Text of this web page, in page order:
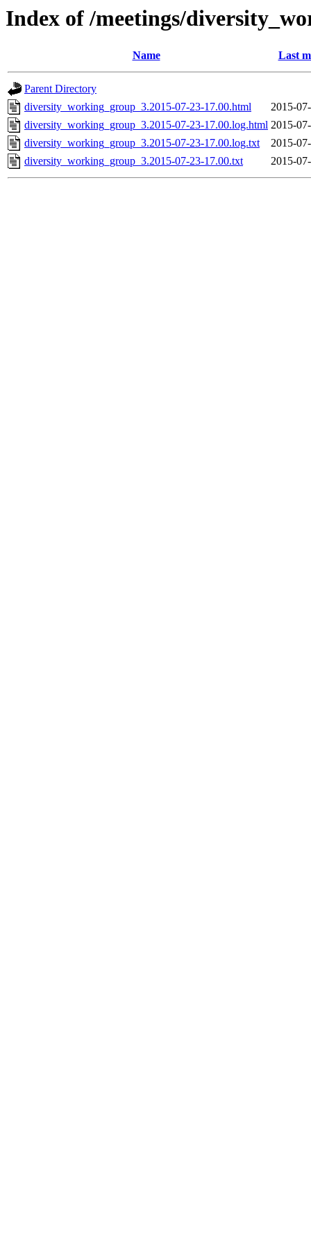
Index of /meetings/
Name Last
Parent Directory
diversity_working_group_3.2015-07-23-17.00.html
2015-
diversity_working_group_3.2015-07-23-17.00.log.html 2015-
diversity_working_group_3.2015-07-23-17.00.log.txt
2015-
diversity_working_group_3.2015-07-23-17.00.txt
2015-